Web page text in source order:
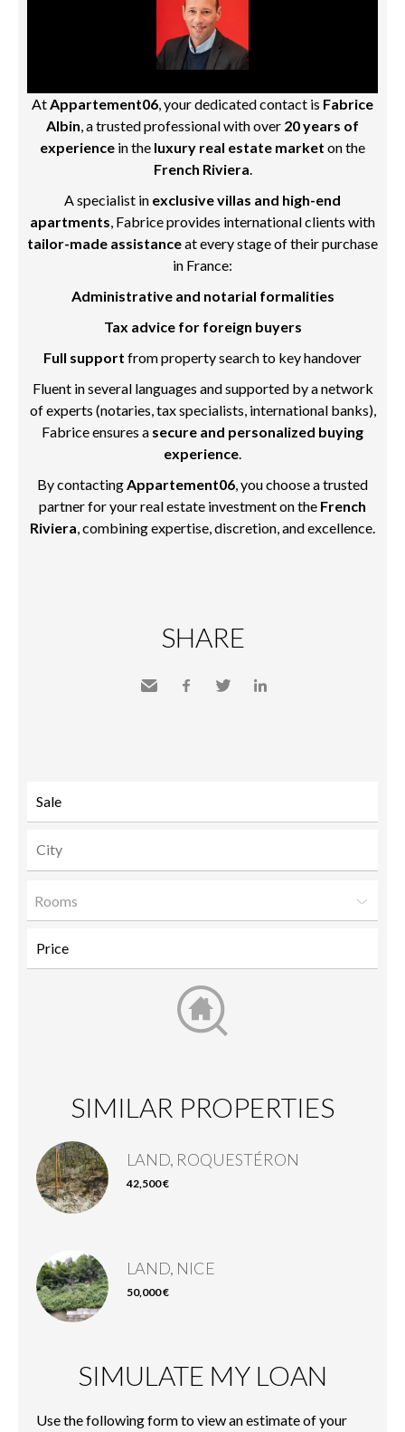
AtAppartement06, your dedicated contact is Fabrice
Albin, a trusted professional with over 20 years of
experience in the luxury real estate market on the
French Riviera.
A specialist in exclusive villas and high-end
apartments, Fabrice provides international clients with
tailor-made assistanceat every stage of their purchase
in France:
Administrative and notarial formalities
Tax advice for foreign buyers
Full support from property search to key handover
Fluent in several languages and supported by a network
of experts (notaries, tax specialists, international banks),
Fabrice ensures a secure and personalized buying
experience.
By contactingAppartement06, you choose a trusted
partner for your real estate investment on the French
Riviera, combining expertise, discretion, and excellence.
SHARE
Rooms
SIMILAR PROPERTIES
LAND, ROQUESTÉRON
42,500 €
LAND, NICE
50,000 €
SIMULATE MY LOAN
Use the following form to view an estimate of your